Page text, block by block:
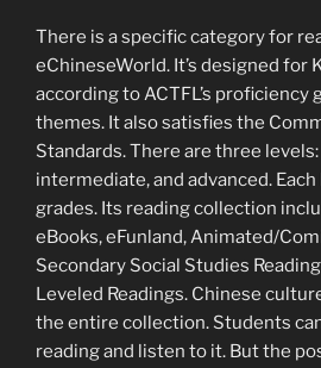
There is a specific category for
eChineseWorld. It’s designed for
according to ACTFL’s proficiency
themes. It also satisfies the
Standards. There are three
intermediate, and advanced.
grades. Its reading collection
eBooks, eFunland, Animated/
Secondary Social Studies
Leveled Readings. Chinese
the entire collection. Students
reading and listen to it. But the